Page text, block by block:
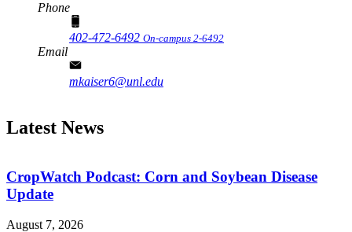
Phone
402-472-6492 On-campus 2-6492
Email
mkaiser6@unl.edu
Latest News
CropWatch Podcast: Corn and Soybean Disease
Update
August 7, 2026